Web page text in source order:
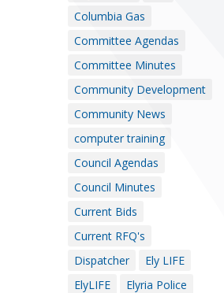
Columbia Gas
Committee Agendas
Committee Minutes
Community Development
Community News
computer training
Council Agendas
Council Minutes
Current Bids
Current RFQ's
Dispatcher
Ely LIFE
ElyLIFE
Elyria Police